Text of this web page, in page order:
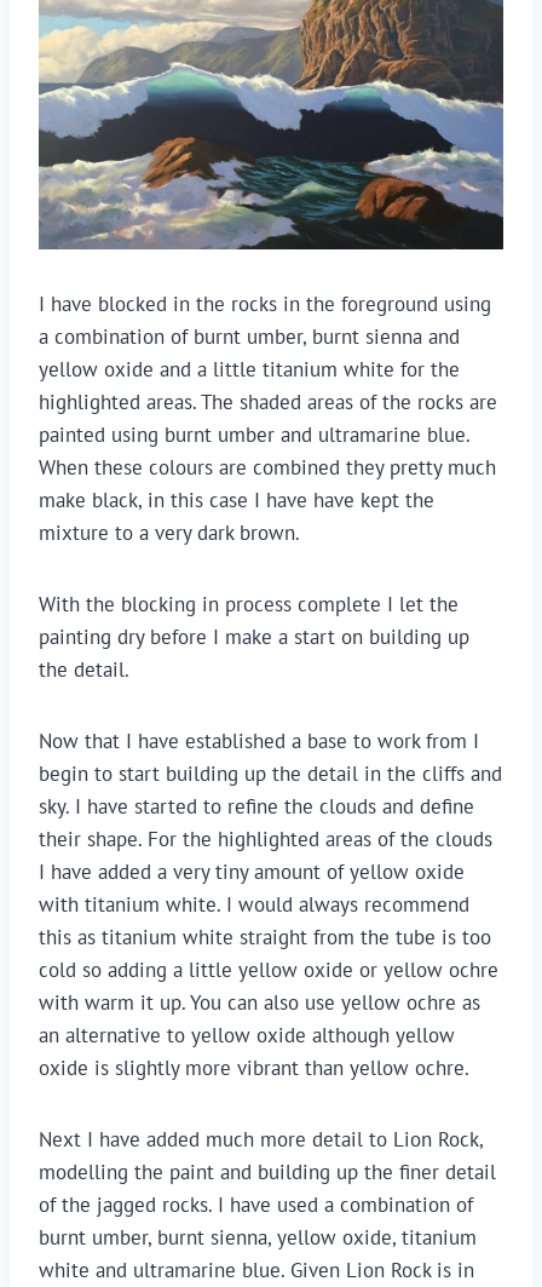
I have blocked in the rocks in the foreground using
a combination of burnt umber, burnt sienna and
yellow oxide and a little titanium white for the
highlighted areas. The shaded areas of the rocks are
painted using burnt umber and ultramarine blue.
When these colours are combined they pretty much
make black, in this case I have have kept the
mixture to a very dark brown.
With the blocking in process complete I let the
painting dry before I make a start on building up
the detail.
Now that I have established a base to work from I
begin to start building up the detail in the cliffs and
sky. I have started to refine the clouds and define
their shape. For the highlighted areas of the clouds
I have added a very tiny amount of yellow oxide
with titanium white. I would always recommend
this as titanium white straight from the tube is too
cold so adding a little yellow oxide or yellow ochre
with warm it up. You can also use yellow ochre as
an alternative to yellow oxide although yellow
oxide is slightly more vibrant than yellow ochre.
Next I have added much more detail to Lion Rock,
modelling the paint and building up the finer detail
of the jagged rocks. I have used a combination of
burnt umber, burnt sienna, yellow oxide, titanium
white and ultramarine blue. Given Lion Rock is in